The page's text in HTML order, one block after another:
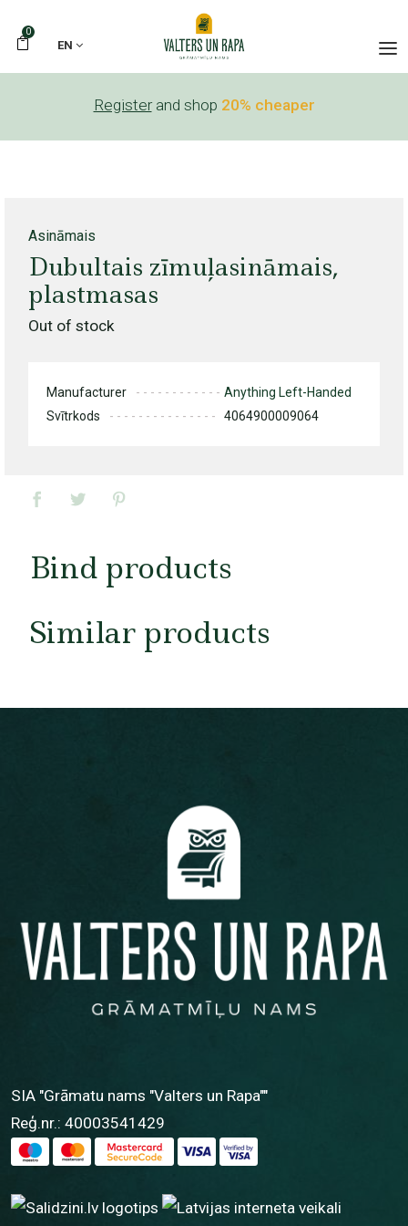
0
EN
Register and shop 20% cheaper
Asināmais
Dubultais zīmuļasināmais,
plastmasas
Out of stock
Manufacturer
Anything Left-Handed
Svītrkods
4064900009064
Bind products
Similar products
SIA "Grāmatu nams "Valters un Rapa""
Reģ.nr.: 40003541429